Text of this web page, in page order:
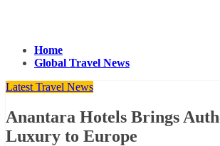
Home
Global Travel News
Latest Travel News
Anantara Hotels Brings
Luxury to Europe